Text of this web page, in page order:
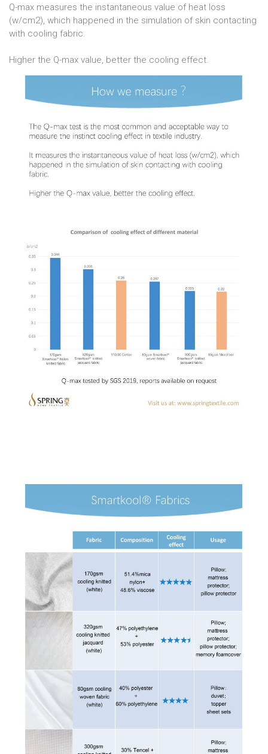
Q-max measures the instantaneous value of heat loss
(w/cm2), which happened in the simulation of skin contacting
with cooling fabric.
Higher the Q-max value, better the cooling effect.